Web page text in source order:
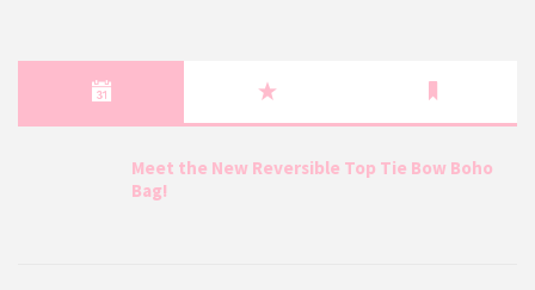
Meet the New Reversible Top Tie Bow Boho
Bag!